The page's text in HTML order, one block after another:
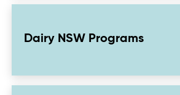
Dairy NSW Programs